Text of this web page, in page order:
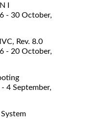
I
- 30 October,
Rev. 8.0
- 20 October,
4 September,